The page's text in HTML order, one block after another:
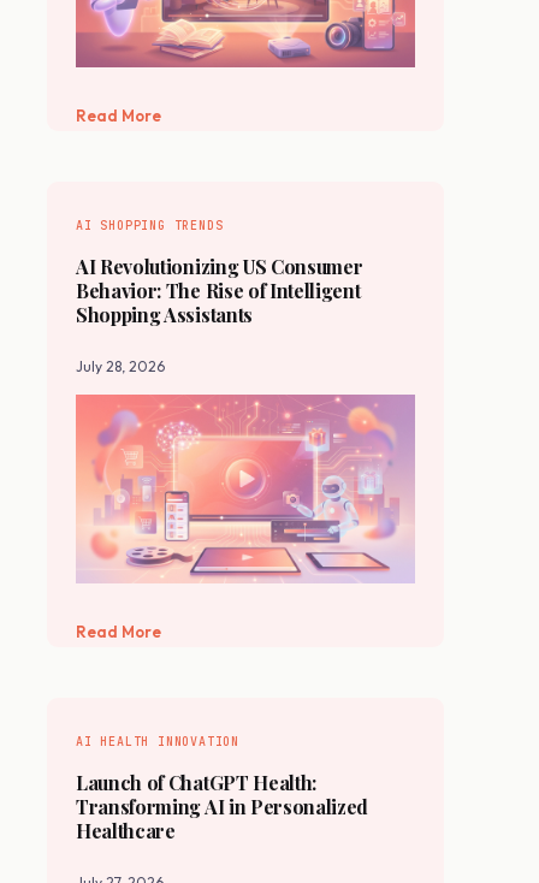
Read More
AI SHOPPING TRENDS
AI Revolutionizing US Consumer
Behavior: The Rise of Intelligent
Shopping Assistants
July 28, 2026
Read More
AI HEALTH INNOVATION
Launch of ChatGPT Health:
Transforming AI in Personalized
Healthcare